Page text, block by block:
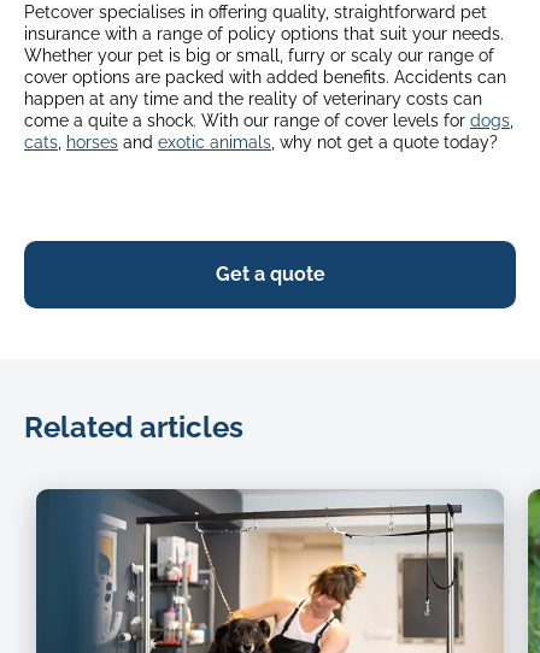
Petcover specialises in offering quality, straightforward pet
insurance with a range of policy options that suit your needs.
Whether your pet is big or small, furry or scaly our range of
cover options are packed with added benefits. Accidents can
happen at any time and the reality of veterinary costs can
come a quite a shock. With our range of cover levels for dogs
cats horses and exotic animals , why not get a quote today?
Get a quote
Related articles